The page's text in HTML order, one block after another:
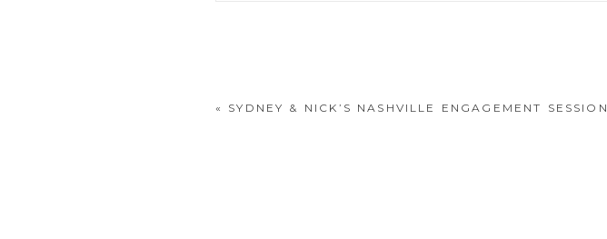
« SYDNEY & NICK’S NASHVILLE ENGAGEMENT SESSION